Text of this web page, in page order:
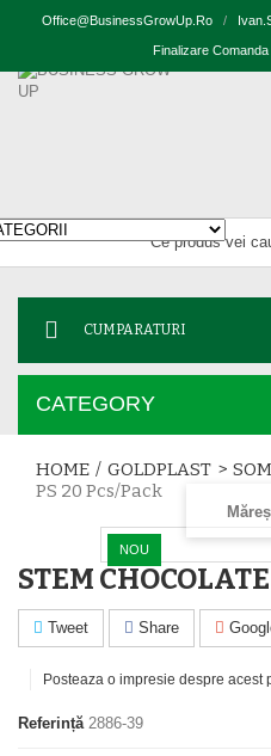
Office@businessGrowUp.ro /
Finalizare Comanda
CUMPARATURI
CATEGORY
HOME / GOLDPLAST >
PS 20 Pcs/pack
NOU
STEM
Tweet Share
Posteaza o impresie despre acest
Referință 2886-39